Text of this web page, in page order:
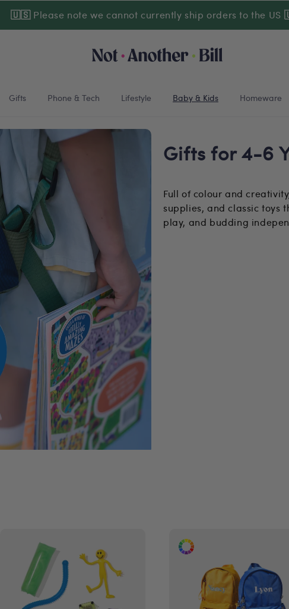
🇺🇸 Please note we cannot currently ship orders to the US
Gifts Phone & Tech Lifestyle Baby & Kids Homeware
Gifts for 4-6
Full of colour and
supplies, and classic toys
play, and budding